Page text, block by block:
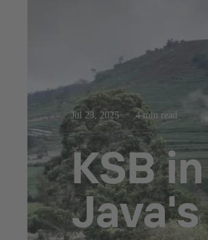
Jul 23, 2025 4 min read
KSB